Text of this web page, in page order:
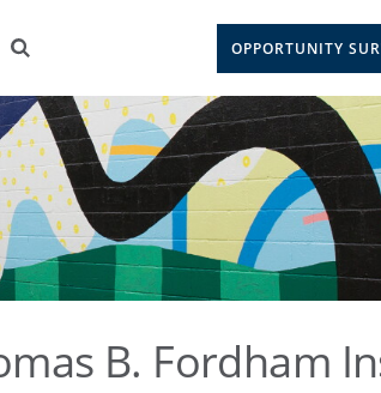
OPPORTUNITY
B. Fordham